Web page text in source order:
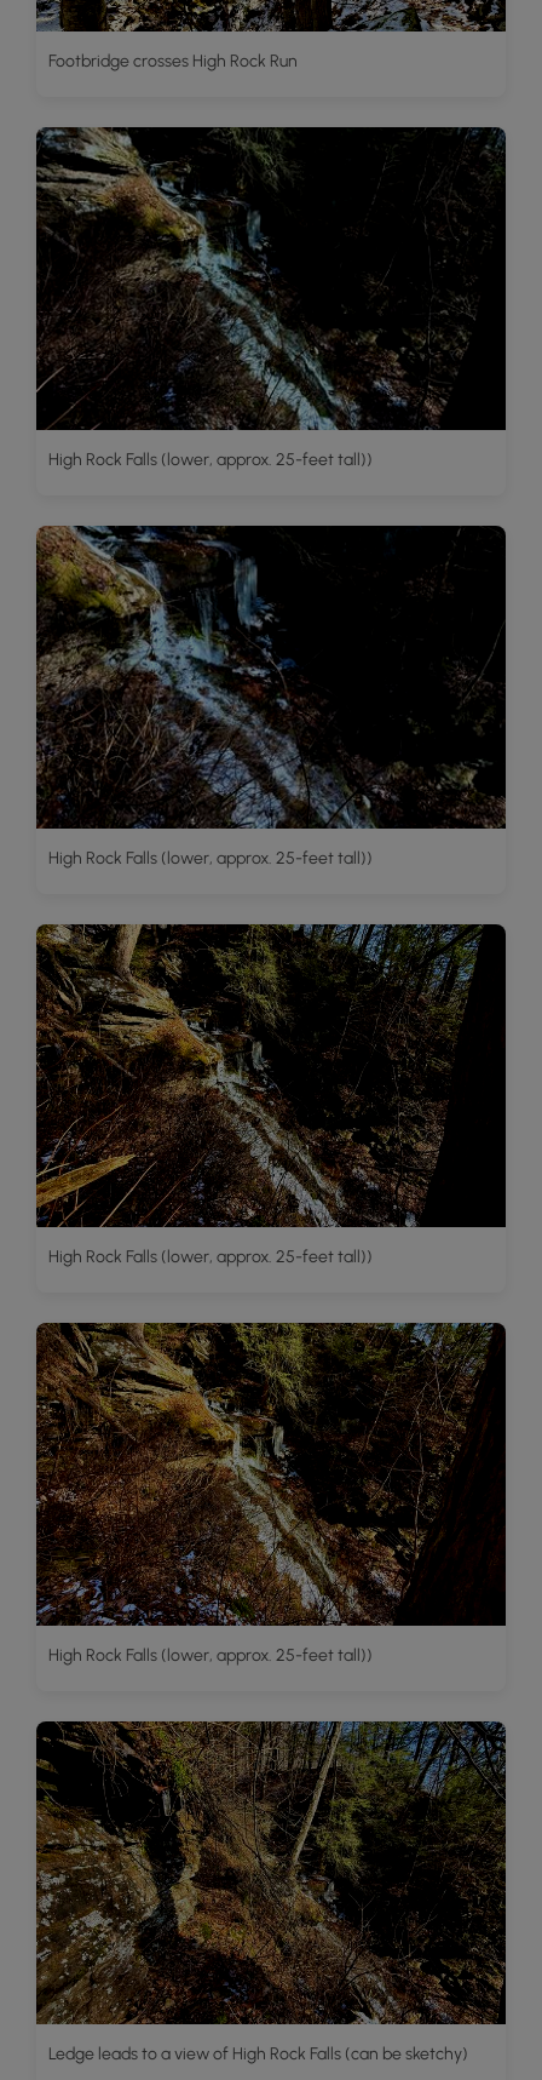
Footbridge crosses High Rock Run
High Rock Falls (lower, approx. 25-feet tall))
High Rock Falls (lower, approx. 25-feet tall))
High Rock Falls (lower, approx. 25-feet tall))
High Rock Falls (lower, approx. 25-feet tall))
Ledge leads to a view of High Rock Falls (can be sketchy)